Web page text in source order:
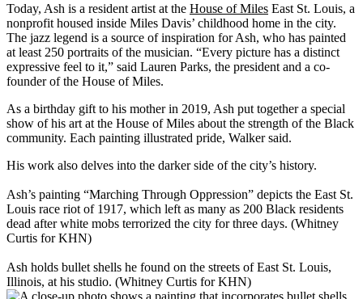
Today, Ash is a resident artist at the House of Miles East St. Louis, a
nonprofit housed inside Miles Davis’ childhood home in the city.
The jazz legend is a source of inspiration for Ash, who has painted
at least 250 portraits of the musician. “Every picture has a distinct
expressive feel to it,” said Lauren Parks, the president and a co-
founder of the House of Miles.
As a birthday gift to his mother in 2019, Ash put together a special
show of his art at the House of Miles about the strength of the Black
community. Each painting illustrated pride, Walker said.
His work also delves into the darker side of the city’s history.
Ash’s painting “Marching Through Oppression” depicts the East St.
Louis race riot of 1917, which left as many as 200 Black residents
dead after white mobs terrorized the city for three days. (Whitney
Curtis for KHN)
Ash holds bullet shells he found on the streets of East St. Louis,
Illinois, at his studio. (Whitney Curtis for KHN)